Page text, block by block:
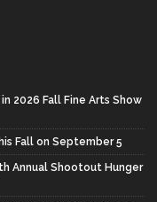
2026 Fall Fine Arts Show
Fall on September 5
Annual Shootout Hunger